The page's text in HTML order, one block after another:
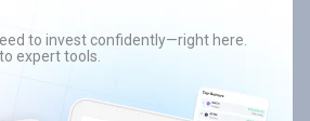
to invest confidently—right here.
expert tools.